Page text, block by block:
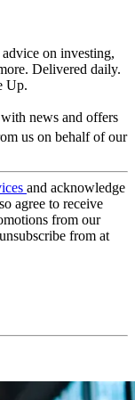
on investing,
Delivered daily.
Up.
news and offers
us on behalf of our
and acknowledge
agree to receive
from our
from at